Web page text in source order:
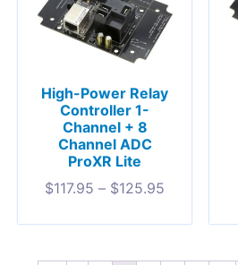
High-Power Relay
Controller 1-
Channel + 8
Channel ADC
ProXR Lite
$117.95 – $125.95